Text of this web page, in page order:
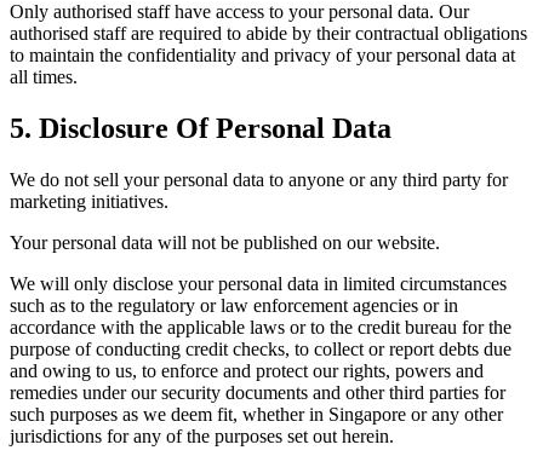
Only authorised staff have access to your personal data. Our
authorised staff are required to abide by their contractual obligations
to maintain the confidentiality and privacy of your personal data at
all times.
5. Disclosure Of Personal Data
We do not sell your personal data to anyone or any third party for
marketing initiatives.
Your personal data will not be published on our website.
We will only disclose your personal data in limited circumstances
such as to the regulatory or law enforcement agencies or in
accordance with the applicable laws or to the credit bureau for the
purpose of conducting credit checks, to collect or report debts due
and owing to us, to enforce and protect our rights, powers and
remedies under our security documents and other third parties for
such purposes as we deem fit, whether in Singapore or any other
jurisdictions for any of the purposes set out herein.